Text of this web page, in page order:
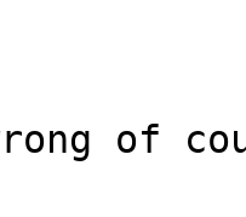
of